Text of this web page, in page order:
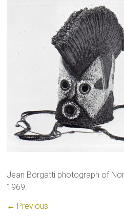
Jean Borgatti photograph of
1969.
← Previous